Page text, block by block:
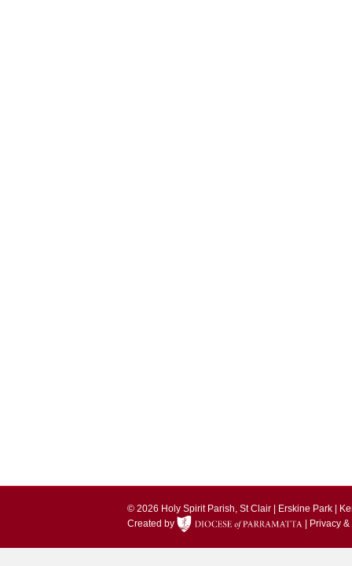
© 2026 Holy Spirit Parish, St Clair | Erskine Park |
Created by
| Privacy